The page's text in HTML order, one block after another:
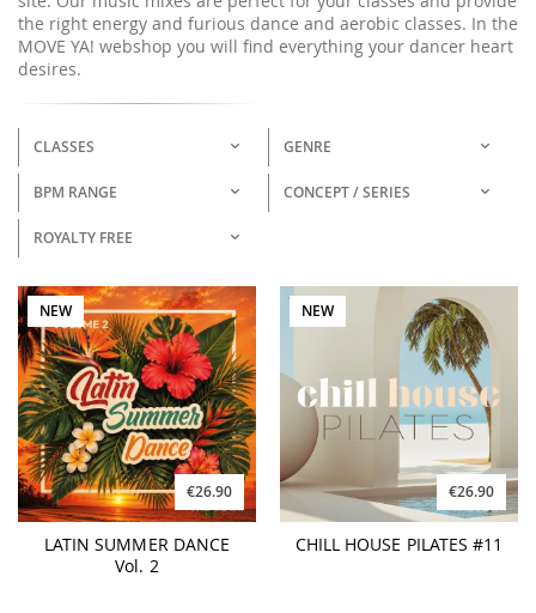
the right energy and furious dance and aerobic classes. In the
MOVE YA! webshop you will find everything your dancer heart
desires.
CLASSES GENRE
BPM RANGE CONCEPT / SERIES
ROYALTY FREE
NEW
€26.90
LATIN SUMMER DANCE
Vol. 2
NEW
€26.90
CHILL HOUSE PILATES #11